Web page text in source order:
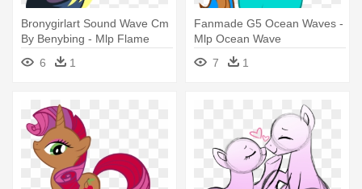
Bronygirlart Sound Wave Cm
By Benybing - Mlp Flame
Cutie Mark
6 1
Fanmade G5 Ocean Waves -
Mlp Ocean Wave
7
1